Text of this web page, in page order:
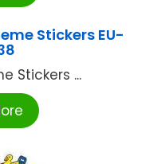
Stickers EU-
Stickers ...